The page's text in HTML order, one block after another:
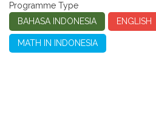
Programme Type
BAHASA INDONESIA
ENGLISH
MATH IN INDONESIA